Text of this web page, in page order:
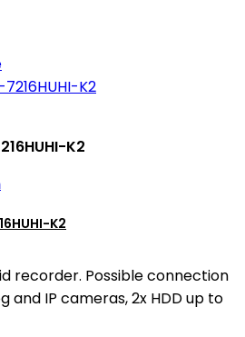
K2
K2
recorder. Possible connection
and IP cameras, 2x HDD up to